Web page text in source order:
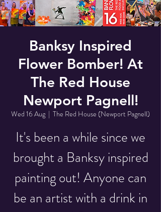
Banksy Inspired
Flower Bomber! At
The Red House
Newport Pagnell!
Wed 16 Aug
  |
The Red House (Newport Pagnell)
It's been a while since we
brought a Banksy inspired
painting out! Anyone can
be an artist with a drink in